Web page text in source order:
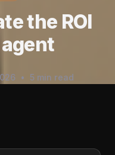
the ROI
• 5 min read